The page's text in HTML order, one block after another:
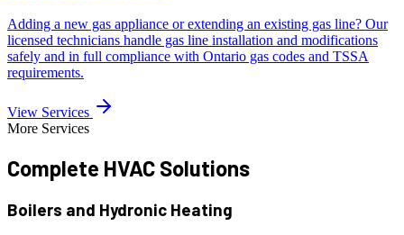
Adding a new gas appliance or extending an existing gas line? Our
licensed technicians handle gas line installation and modifications
safely and in full compliance with Ontario gas codes and TSSA
requirements.
View Services
More Services
Complete HVAC Solutions
Boilers and Hydronic Heating